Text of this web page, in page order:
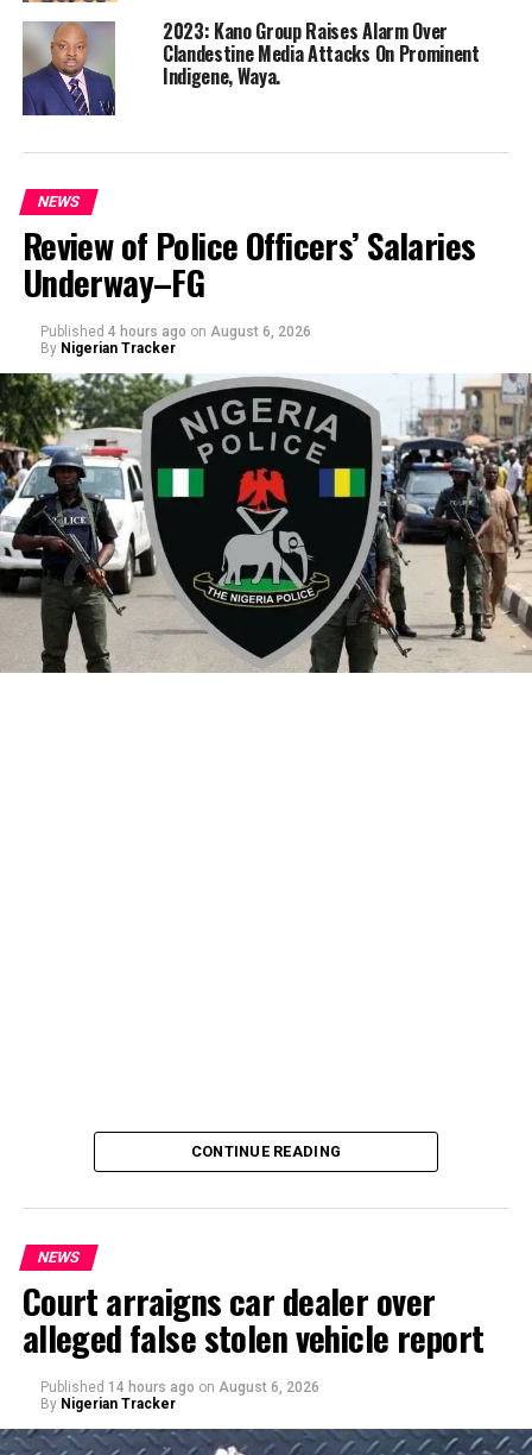
2023: Kano Group Raises Alarm Over
Clandestine Media Attacks On Prominent
Indigene, Waya.
NEWS
Review of Police Officers’ Salaries
Underway–FG
Published 4 hours ago on August 6, 2026
By Nigerian Tracker
By Yusuf Danjuma Yunusa
CONTINUE READING
NEWS
Court arraigns car dealer over
alleged false stolen vehicle report
Published 14 hours ago on August 6, 2026
By Nigerian Tracker